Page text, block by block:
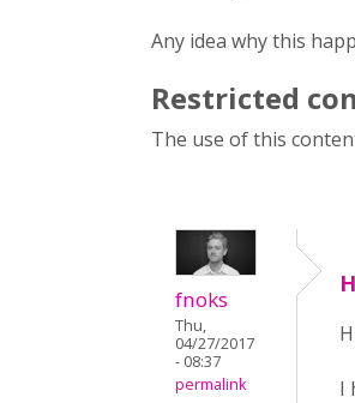
Any idea why this
Restricted
The use of this
fnoks
Thu,
04/27/2017
- 08:37
permalink
I